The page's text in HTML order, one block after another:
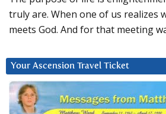
truly are. When one of us realizes
meets God. And for that meeting
Your Ascension Travel Ticket